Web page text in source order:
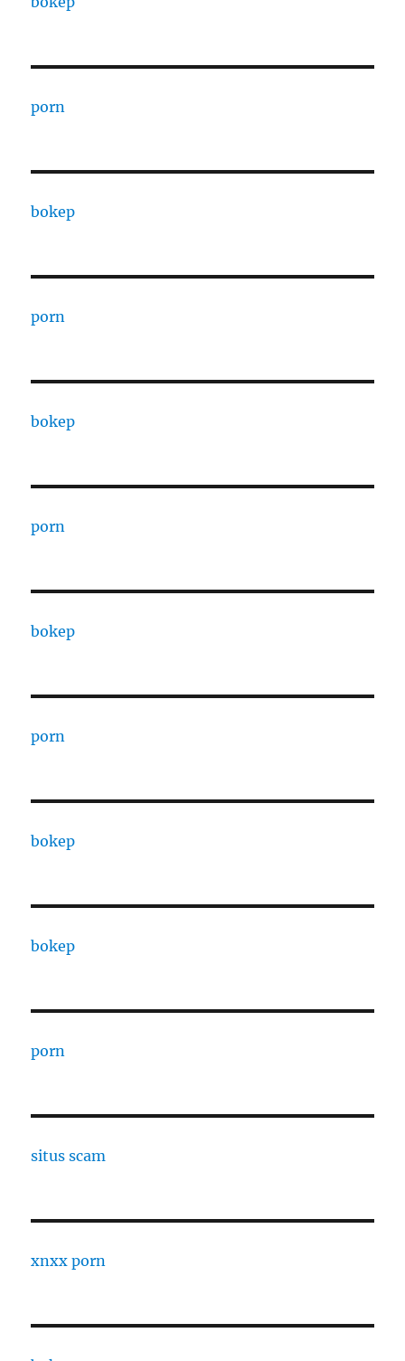
porn
bokep
porn
bokep
porn
bokep
porn
bokep
bokep
porn
situs scam
xnxx porn